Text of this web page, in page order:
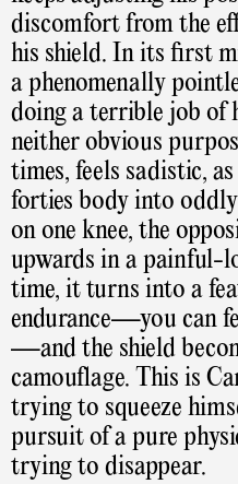
discomfort from the
his shield. In its first
a phenomenally
doing a terrible job of
neither obvious
times, feels sadistic,
forties body into
on one knee, the
upwards in a painful-
time, it turns into a
endurance—you can
—and the shield
camouflage. This is
trying to squeeze
pursuit of a pure
trying to disappear.